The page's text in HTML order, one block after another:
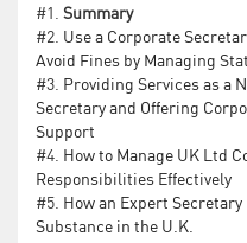
#1. Summary
#2. Use a Corporate
Avoid Fines by Managing
#3. Providing Services as a
Secretary and Offering
Support
#4. How to Manage UK Ltd
Responsibilities Effectively
#5. How an Expert
Substance in the U.K.